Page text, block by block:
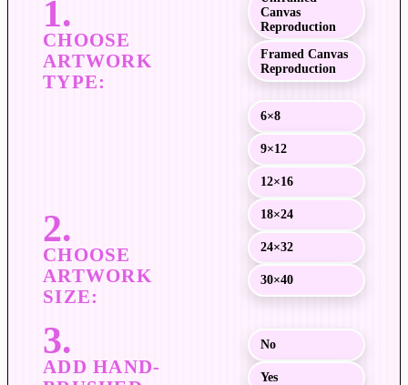
9
g
9
Canvas
Reproduction
Framed Canvas
Reproduction
6×8
9×12
12×16
18×24
24×32
30×40
No
Yes